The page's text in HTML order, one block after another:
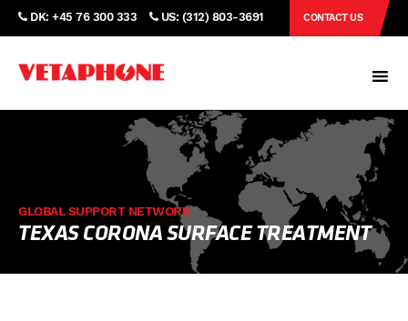
DK: +45 76 300 333 US: (312) 803-3691 CONTACT US
GLOBAL SUPPORT NETWORK
TEXAS CORONA SURFACE TREATMENT